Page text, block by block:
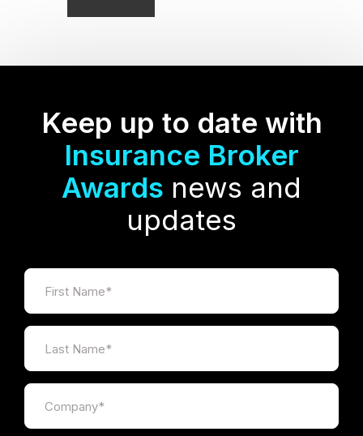
Keep up to date with
Insurance Broker
Awards news and
updates